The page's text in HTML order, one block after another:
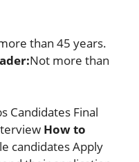
than 45 years.
Not more than
Candidates Final
How to
candidates Apply